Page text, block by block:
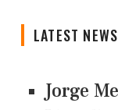
LATEST NEWS
Jorge